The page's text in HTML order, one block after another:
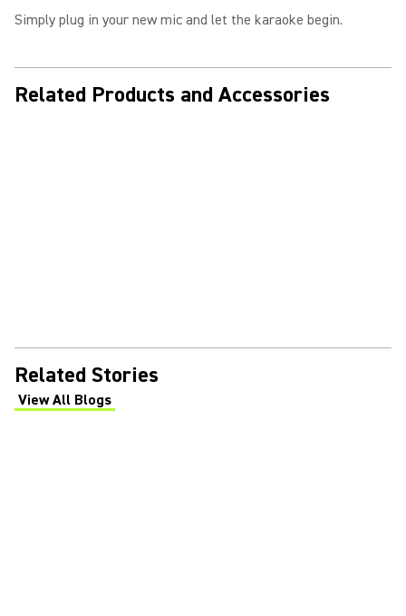
Simply plug in your new mic and let the karaoke begin.
Related Products and Accessories
Related Stories
View All Blogs
(Opens in a new tab)